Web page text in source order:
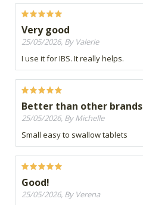
Very good
25/05/2026, By Valerie
I use it for IBS. It really helps.
Better than other brands
25/05/2026, By Michelle
Small easy to swallow tablets
Good!
25/05/2026, By Verena